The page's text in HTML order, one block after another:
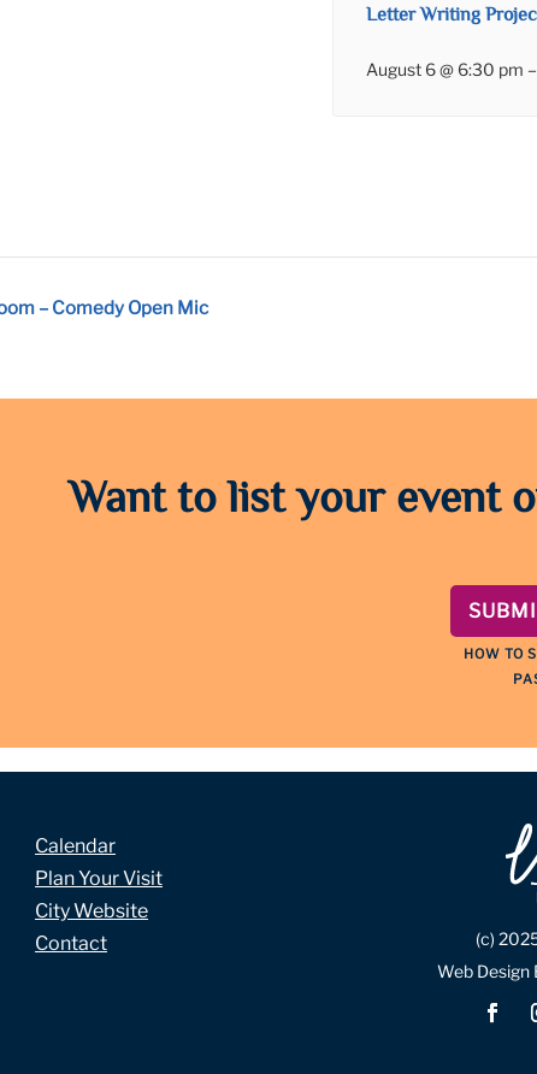
Letter Writing
August 6 @ 6:30 pm –
– Comedy Open Mic
Want to list your event
HOW TO
Calendar
Plan Your Visit
City Website
Contact
(c)
Web Design